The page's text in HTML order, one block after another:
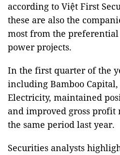
according to Việt First
these are also the
most from the
power projects.
In the first quarter of the
including Bamboo Capital,
Electricity, maintained
and improved gross profit
the same period last year.
Securities analysts